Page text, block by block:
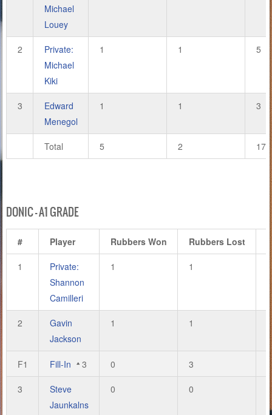
Michael
Louey
2
Private:
Michael
Kiki
1 1 5
3
Edward
Menegol
1 1 3
Total 5 2 17
DONIC – A1 GRADE
# Player Rubbers Won Rubbers Lost
1
Private:
Shannon
Camilleri
1 1 3
2
Gavin
Jackson
1 1 3
F1 Fill-In 3 0 3 1
3
Steve
Jaunkalns
0 0 0